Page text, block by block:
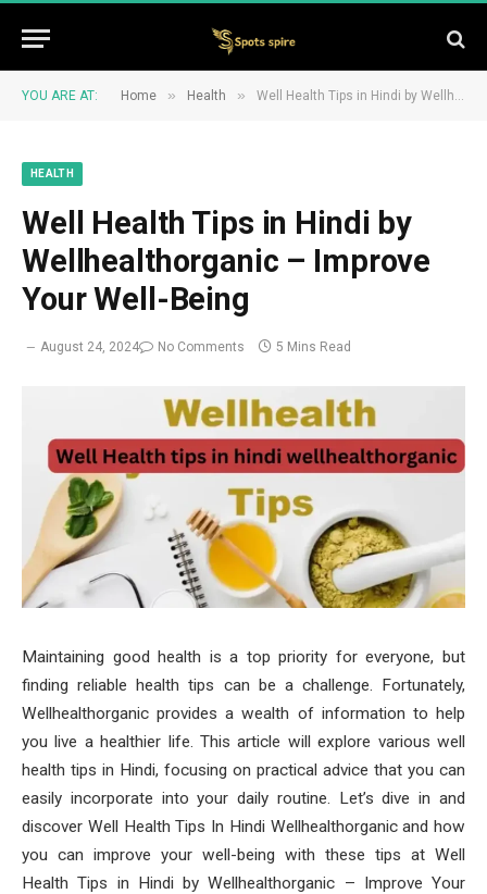
YOU ARE AT: Home » Health » Well Health Tips in Hindi by Wellhealthorganic – Improve Your Well-Being
HEALTH
Well Health Tips in Hindi by
Wellhealthorganic – Improve
Your Well-Being
August 24, 2024 No Comments 5 Mins Read
Maintaining good health is a top priority for everyone, but
finding reliable health tips can be a challenge. Fortunately,
Wellhealthorganic provides a wealth of information to help
you live a healthier life. This article will explore various well
health tips in Hindi, focusing on practical advice that you can
easily incorporate into your daily routine. Let’s dive in and
discover Well Health Tips In Hindi Wellhealthorganic and how
you can improve your well-being with these tips at Well
Health Tips in Hindi by Wellhealthorganic – Improve Your